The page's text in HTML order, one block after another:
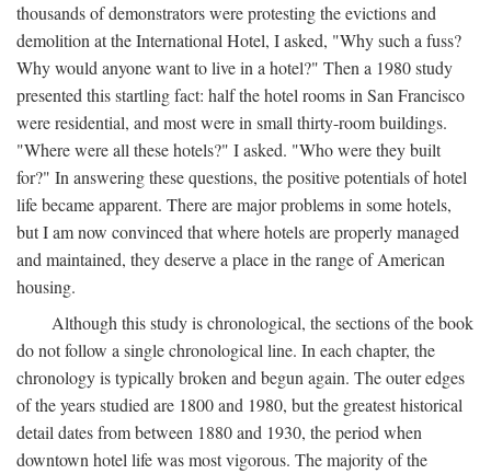
thousands of demonstrators were protesting the evictions and
demolition at the International Hotel, I asked, "Why such a fuss?
Why would anyone want to live in a hotel?" Then a 1980 study
presented this startling fact: half the hotel rooms in San Francisco
were residential, and most were in small thirty-room buildings.
"Where were all these hotels?" I asked. "Who were they built
for?" In answering these questions, the positive potentials of hotel
life became apparent. There are major problems in some hotels,
but I am now convinced that where hotels are properly managed
and maintained, they deserve a place in the range of American
housing.
Although this study is chronological, the sections of the book
do not follow a single chronological line. In each chapter, the
chronology is typically broken and begun again. The outer edges
of the years studied are 1800 and 1980, but the greatest historical
detail dates from between 1880 and 1930, the period when
downtown hotel life was most vigorous. The majority of the